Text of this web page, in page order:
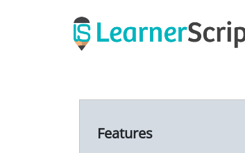
Features